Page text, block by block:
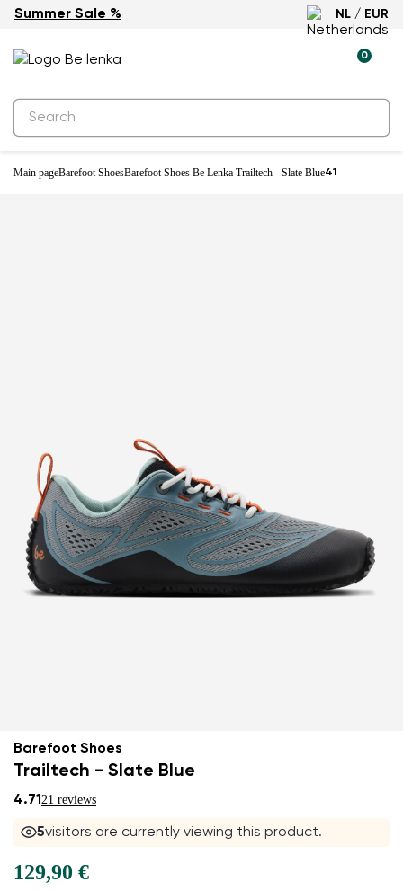
Summer Sale % NL / EUR
0
Main pageBarefoot ShoesBarefoot Shoes Be Lenka Trailtech - Slate Blue41
New
Barefoot Shoes
Trailtech - Slate Blue
4.7121 reviews
5visitors are currently viewing this product.
129,90 €